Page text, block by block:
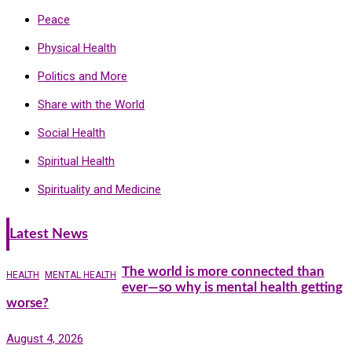
Peace
Physical Health
Politics and More
Share with the World
Social Health
Spiritual Health
Spirituality and Medicine
Latest News
HEALTH MENTAL HEALTH
The world is more connected than
ever—so why is mental health getting
worse?
August 4, 2026